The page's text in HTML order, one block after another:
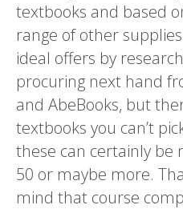
textbooks and based
range of other
ideal offers by
procuring next hand
and AbeBooks, but
textbooks you can’t
these can certainly be
50 or maybe more.
mind that course